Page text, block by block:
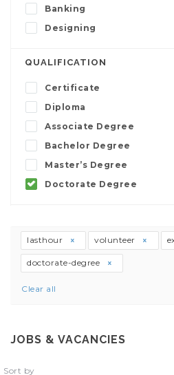
Banking
Designing
QUALIFICATION
Certificate
Diploma
Associate Degree
Bachelor Degree
Master’s Degree
Doctorate Degree
lasthour volunteer
doctorate-degree
Clear all
JOBS & VACANCIES
Sort by